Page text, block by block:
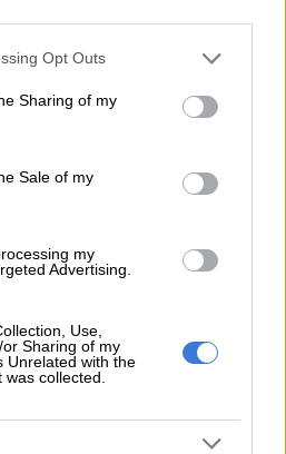
app uses one or more Google
behaviour. You may click to
and its third-party tags to
purposes in below Google
Opt Outs
Sharing of my
Sale of my
my
Advertising.
Use,
Sharing of my
Unrelated with the
collected.
forget anything.
of load shedding , every
every gas stove, every
forget every flask for hot water
forget every generator purchased
because of load shedding,”
Ramokgopa in
they hit the